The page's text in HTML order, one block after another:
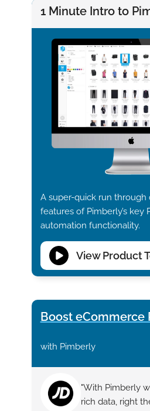
1 Minute Intro to
A super-quick run through
features of Pimberly’s key
automation functionality.
View Product
Boost eCommerce
with Pimberly
"With Pimberly
rich data, right